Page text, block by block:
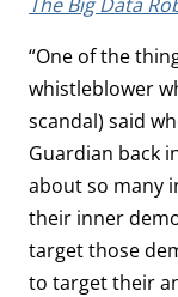
“One of the
whistleblower
scandal) said
Guardian back
about so many
their inner
target those
to target their